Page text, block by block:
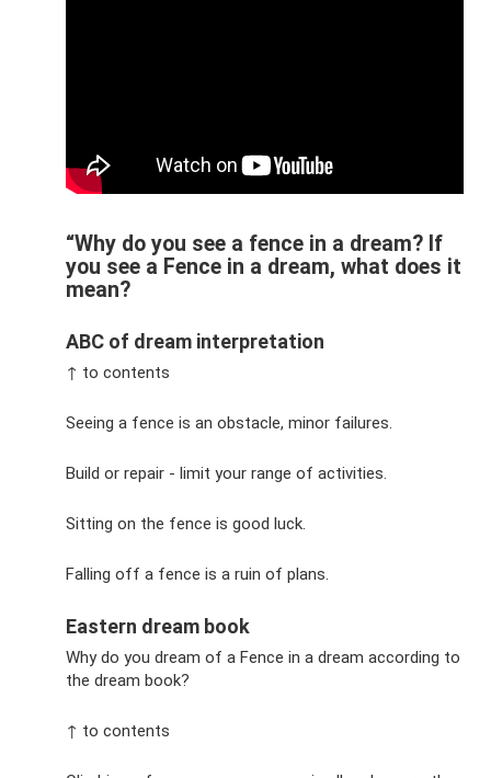
“Why do you see a fence in a dream? If
you see a Fence in a dream, what does it
mean?
ABC of dream interpretation
↑ to contents
Seeing a fence is an obstacle, minor failures.
Build or repair - limit your range of activities.
Sitting on the fence is good luck.
Falling off a fence is a ruin of plans.
Eastern dream book
Why do you dream of a Fence in a dream according to
the dream book?
↑ to contents